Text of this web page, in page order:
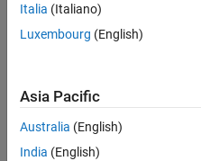
Embedded
Product
Development |
Experienced
Italia (Italiano)
Luxembourg (English)
Asia Pacific
Australia (English)
India (English)